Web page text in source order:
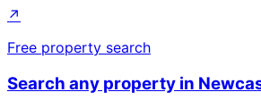
↗
Free property search
Search any property in